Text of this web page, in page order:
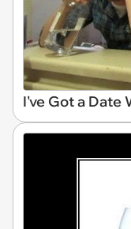
I've Got a Date